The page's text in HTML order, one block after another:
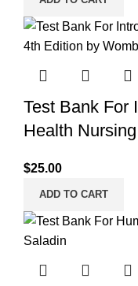
Test Bank For
Health
$25.00
ADD TO CART